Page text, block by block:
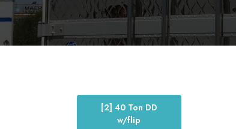
[2] 40 Ton DD
w/flip